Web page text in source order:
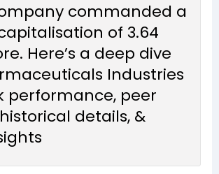
commanded a
of ₹3.64
Here’s a deep dive
Industries
performance, peer
details, &